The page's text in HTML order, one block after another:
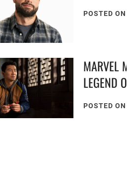
POSTED ON
MARVEL
LEGEND
POSTED